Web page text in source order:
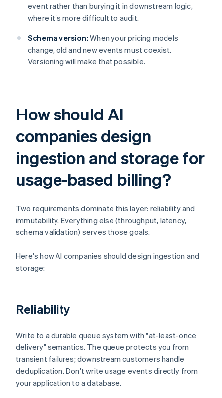
event rather than burying it in downstream logic,
where it's more difficult to audit.
Schema version: When your pricing models
change, old and new events must coexist.
Versioning will make that possible.
How should AI
companies design
ingestion and storage for
usage-based billing?
Two requirements dominate this layer: reliability and
immutability. Everything else (throughput, latency,
schema validation) serves those goals.
Here's how AI companies should design ingestion and
storage:
Reliability
Write to a durable queue system with "at-least-once
delivery" semantics. The queue protects you from
transient failures; downstream customers handle
deduplication. Don't write usage events directly from
your application to a database.